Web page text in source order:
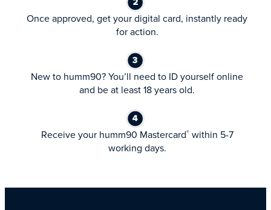
Once approved, get your digital card, instantly ready
for action.
New to humm90? You’ll need to ID yourself online
and be at least 18 years old.
Receive your humm90 Mastercard®within 5-7
working days.